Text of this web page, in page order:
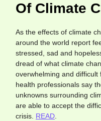
Of Climate
As the effects of climate
around the world report
stressed, sad and
dread of what climate
overwhelming and
health professionals say
unknowns surrounding
are able to accept the
crisis. READ.